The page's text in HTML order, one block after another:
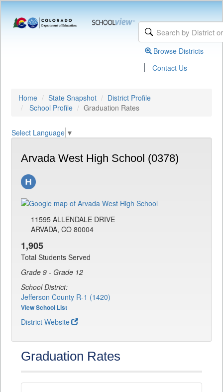
Browse Districts
| Contact Us
Home State Snapshot
District Profile
School Profile
Graduation Rates
Select Language ▼
Arvada West High School (0378)
11595 ALLENDALE DRIVE
ARVADA, CO 80004
1,905
Total Students Served
Grade 9 - Grade 12
School District:
Jefferson County R-1 (1420)
View School List
District Website
Graduation Rates